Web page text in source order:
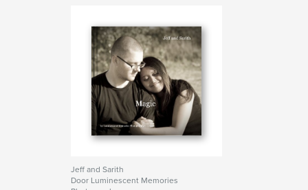
Jeff and Sarith
Door Luminescent Memories